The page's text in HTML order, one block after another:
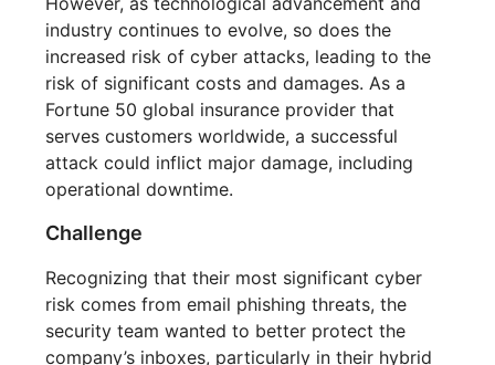
industry continues to evolve, so does the
increased risk of cyber attacks, leading to the
risk of significant costs and damages. As a
Fortune 50 global insurance provider that
serves customers worldwide, a successful
attack could inflict major damage, including
operational downtime.
Challenge
Recognizing that their most significant cyber
risk comes from email phishing threats, the
security team wanted to better protect the
company’s inboxes, particularly in their hybrid